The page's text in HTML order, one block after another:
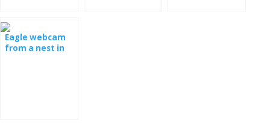
Eagle webcam
from a nest in